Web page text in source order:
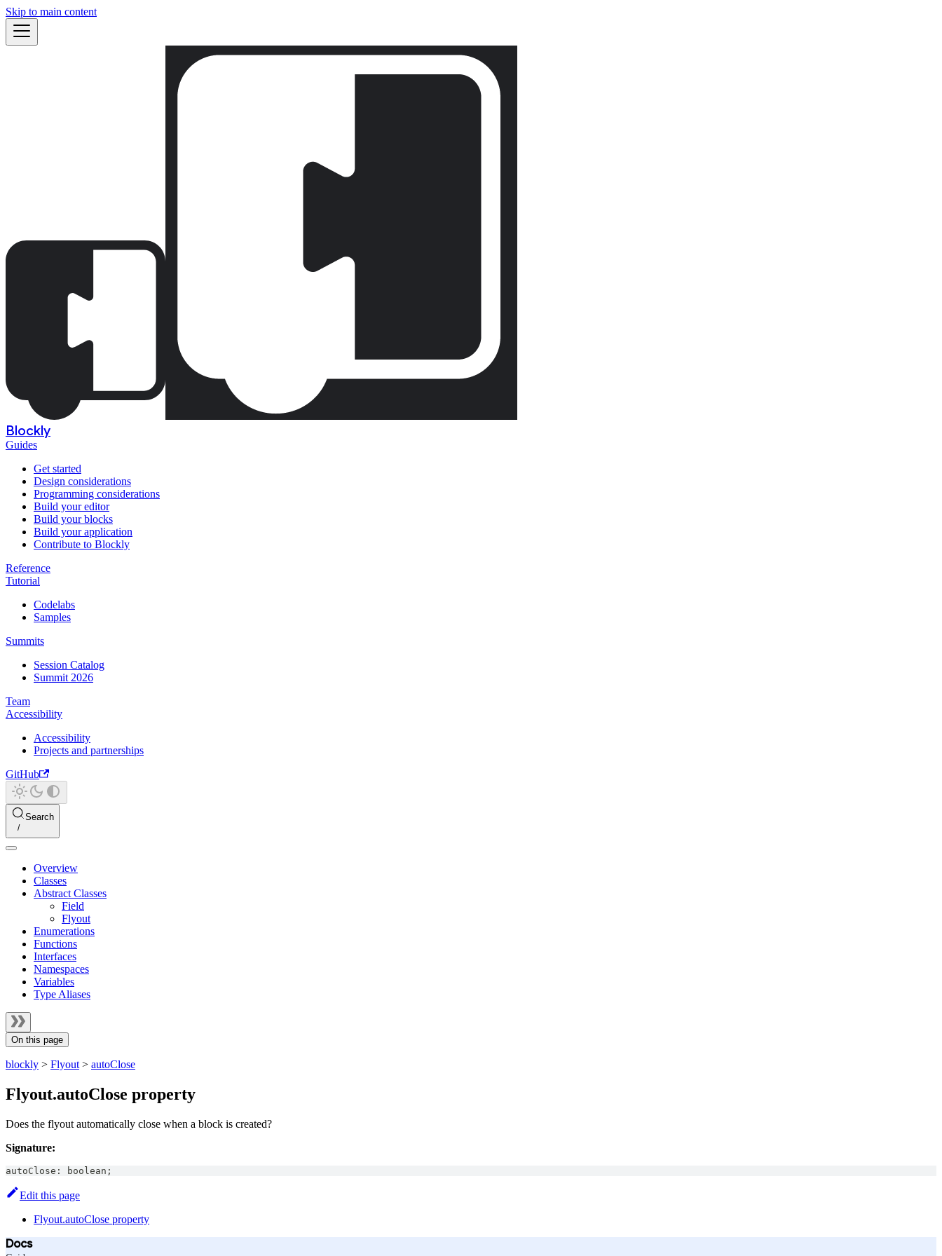
Skip to main content
Blockly
Guides
Get started
Design considerations
Programming considerations
Build your editor
Build your blocks
Build your application
Contribute to Blockly
Reference
Tutorial
Codelabs
Samples
Summits
Session Catalog
Summit 2026
Team
Accessibility
Accessibility
Projects and partnerships
GitHub
Search
Overview
Classes
Abstract Classes
Field
Flyout
Enumerations
Functions
Interfaces
Namespaces
Variables
Type Aliases
On this page
blockly > Flyout > autoClose
Flyout.autoClose property
Does the flyout automatically close when a block is created?
Signature:
autoClose : boolean ;
Edit this page
Flyout.autoClose property
Docs